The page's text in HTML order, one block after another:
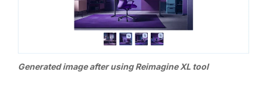
Generated image after using Reimagine XL tool